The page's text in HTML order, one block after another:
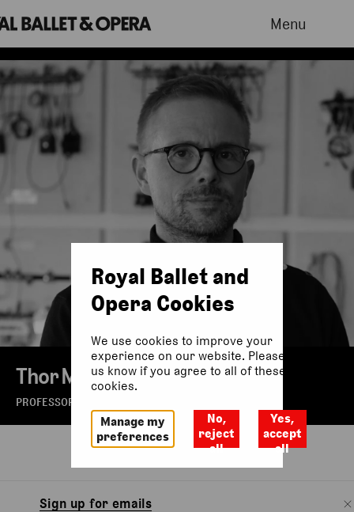
Menu
Thor Magnusson
PROFESSOR
Biography
Sign up for emails
Royal Ballet and
Opera Cookies
We use cookies to improve your
experience on our website. Please let
us know if you agree to all of these
cookies.
Manage my
preferences
No,
reject
all
Yes,
accept
all